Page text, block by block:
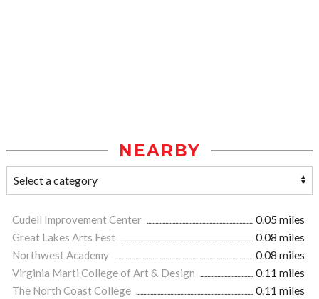
NEARBY
Cudell Improvement Center
0.05 miles
Great Lakes Arts Fest
0.08 miles
Northwest Academy
0.08 miles
Virginia Marti College of Art & Design
0.11 miles
The North Coast College
0.11 miles